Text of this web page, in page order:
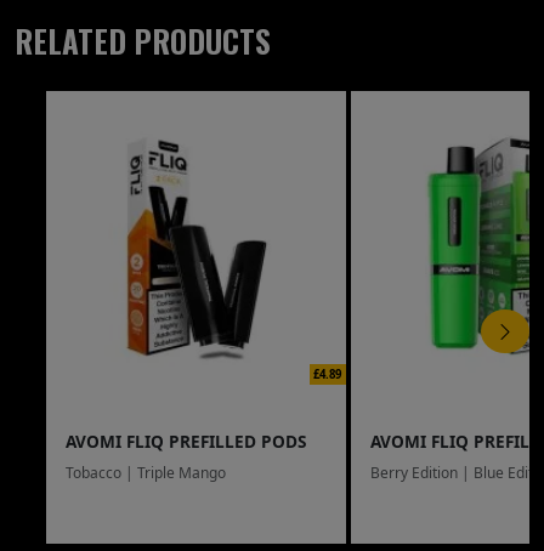
RELATED PRODUCTS
£4.89
AVOMI FLIQ PREFILLED PODS
Tobacco | Triple Mango
AVOMI FLIQ
Berry Edition | Blue